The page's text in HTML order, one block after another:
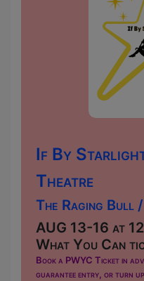
If By
Theatre
The Raging Bull
AUG 13-16 at
What You Can
Book a PWYC Ticket in
guarantee entry, or turn